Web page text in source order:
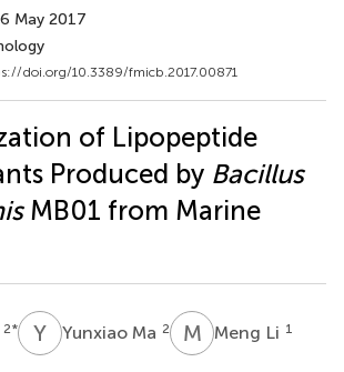
May 2017
doi.org/10.3389/fmicb.2017.00871
of Lipopeptide
Produced by Bacillus
MB01 from Marine
2* Y MYunxiao Ma 2 M LMeng Li 1